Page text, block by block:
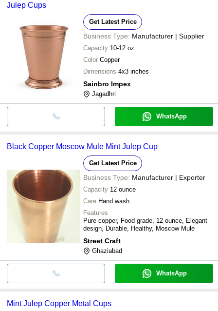
Julep Cups
Get Latest Price
Business Type: Manufacturer | Supplier
Capacity 10-12 oz
Color Copper
Dimensions 4x3 inches
Sainbro Impex
Jagadhri
WhatsApp
Black Copper Moscow Mule Mint Julep Cup
Get Latest Price
Business Type: Manufacturer | Exporter
Capacity 12 ounce
Care Hand wash
Features
Pure copper, Food grade, 12 ounce, Elegant
design, Durable, Healthy, Moscow Mule
Street Craft
Ghaziabad
WhatsApp
Mint Julep Copper Metal Cups